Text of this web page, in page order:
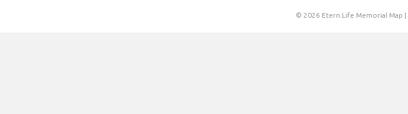
© 2026 Etern.Life Memorial Map |